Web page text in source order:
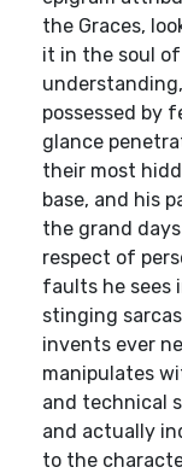
the Graces,
it in the soul
possessed by
glance
their most
base, and his
the grand
respect of
faults he sees
stinging
invents ever
manipulates
and technical
and actually
to the